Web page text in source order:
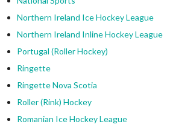
Northern Ireland Ice Hockey League
Northern Ireland Inline Hockey League
Portugal (Roller Hockey)
Ringette
Ringette Nova Scotia
Roller (Rink) Hockey
Romanian Ice Hockey League